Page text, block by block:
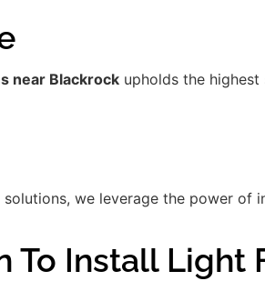
near Blackrock upholds the
we leverage the power of
To Install Light